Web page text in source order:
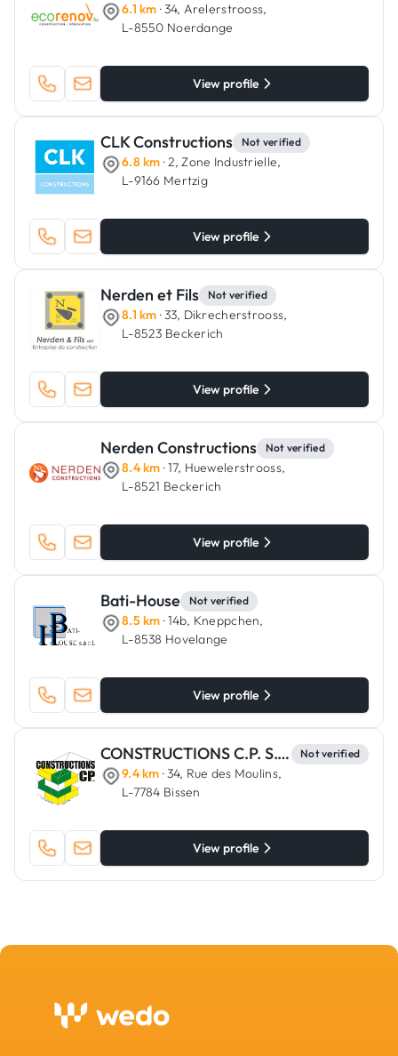
6.1 km · 34, Arelerstrooss,
L-8550 Noerdange
View profile
CLK Constructions Not verified
6.8 km · 2, Zone Industrielle,
L-9166 Mertzig
View profile
Nerden et Fils Not verified
8.1 km · 33, Dikrecherstrooss,
L-8523 Beckerich
View profile
Nerden Constructions Not verified
8.4 km · 17, Huewelerstrooss,
L-8521 Beckerich
View profile
Bati-House Not verified
8.5 km · 14b, Kneppchen,
L-8538 Hovelange
View profile
CONSTRUCTIONS C.P. S.C.A. Not verified
9.4 km · 34, Rue des Moulins,
L-7784 Bissen
View profile